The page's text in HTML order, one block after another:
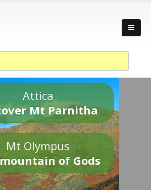
Attica
Mt Parnitha
Mt Olympus
of Gods